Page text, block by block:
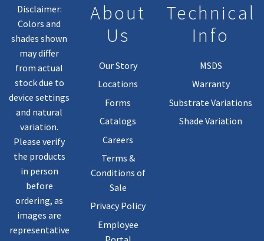
Disclaimer:
Colors and
shades shown
may differ
from actual
stock due to
device settings
and natural
variation.
Please verify
the products
in person
before
ordering, as
images are
representative
About
Us
Our Story
Locations
Forms
Catalogs
Careers
Terms &
Conditions of
Sale
Privacy Policy
Employee
Technical
Info
MSDS
Warranty
Substrate Variations
Shade Variation